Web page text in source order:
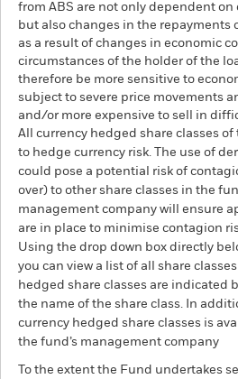
from ABS are not only dependent
but also changes in the repayments
as a result of changes in economic
circumstances of the holder of the
therefore be more sensitive to
subject to severe price movements
and/or more expensive to sell in
All currency hedged share classes
to hedge currency risk. The use of
could pose a potential risk of
over) to other share classes in the
management company will ensure
are in place to minimise contagion
Using the drop down box directly
you can view a list of all share
hedged share classes are indicated
the name of the share class. In
currency hedged share classes is
the fund’s management company
To the extent the Fund undertakes